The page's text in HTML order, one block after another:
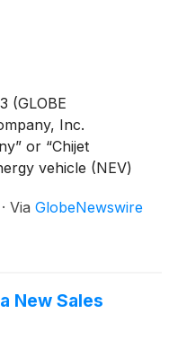
(GLOBE
Inc.
or “Chijet
vehicle (NEV)
events for
by Chijet
· Via GlobeNewswire
New Sales